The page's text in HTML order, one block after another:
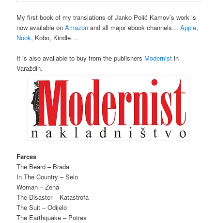
My first book of my translations of Janko Polić Kamov’s work is
now available onAmazon and all major ebook channels…Apple,
Nook, Kobo, Kindle….
It is also available to buy from the publishers Modernist in
Varaždin.
Farces
The Beard – Brada
In The Country – Selo
Woman – Žena
The Disaster – Katastrofa
The Suit – Odijelo
The Earthquake – Potres